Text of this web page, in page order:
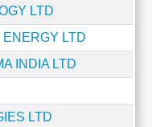
LTD
LTD
INDIA LTD
LTD